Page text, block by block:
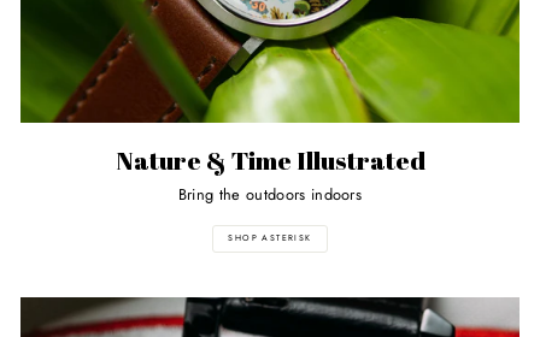
Nature & Time Illustrated
Bring the outdoors indoors
SHOP ASTERISK